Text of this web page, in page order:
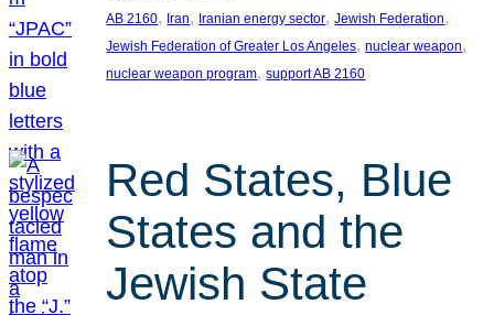
AB 2160, Iran, Iranian energy sector, Jewish Federation
Jewish Federation of Greater Los Angeles, nuclear weapon
nuclear weapon program, support AB 2160
Red States, Blue
States and the
Jewish State